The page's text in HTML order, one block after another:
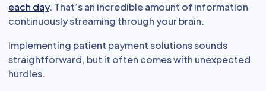
each day. That’s an incredible amount of information
continuously streaming through your brain.
Implementing patient payment solutions sounds
straightforward, but it often comes with unexpected
hurdles.